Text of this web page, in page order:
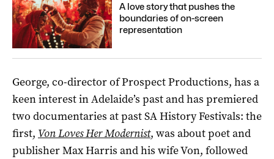
A love story that pushes the
boundaries of on-screen
representation
George, co-director of Prospect Productions, has a
keen interest in Adelaide’s past and has premiered
two documentaries at past SA History Festivals: the
first, Von Loves Her Modernist, was about poet and
publisher Max Harris and his wife Von, followed